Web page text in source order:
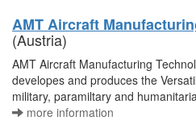
AMT Aircraft
(Austria)
AMT Aircraft Manufacturing
developes and produces the
military, paramiltary and
more information